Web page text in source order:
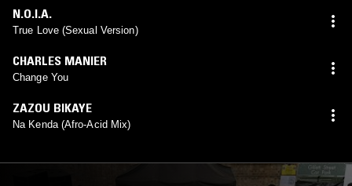
N.O.I.A.
True Love (Sexual Version)
CHARLES MANIER
Change You
ZAZOU BIKAYE
Na Kenda (Afro-Acid Mix)